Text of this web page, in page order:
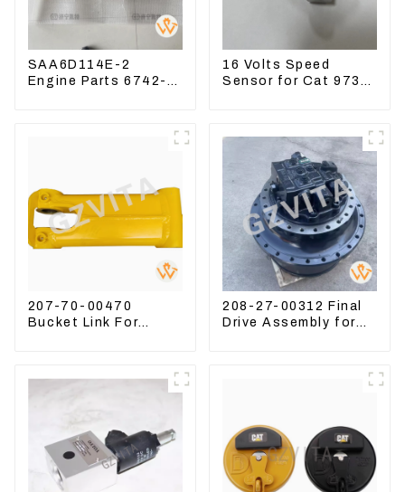
SAA6D114E-2
Engine Parts 6742-
16 Volts Speed
Sensor for Cat 973D
207-70-00470
Bucket Link For
208-27-00312 Final
Drive Assembly for